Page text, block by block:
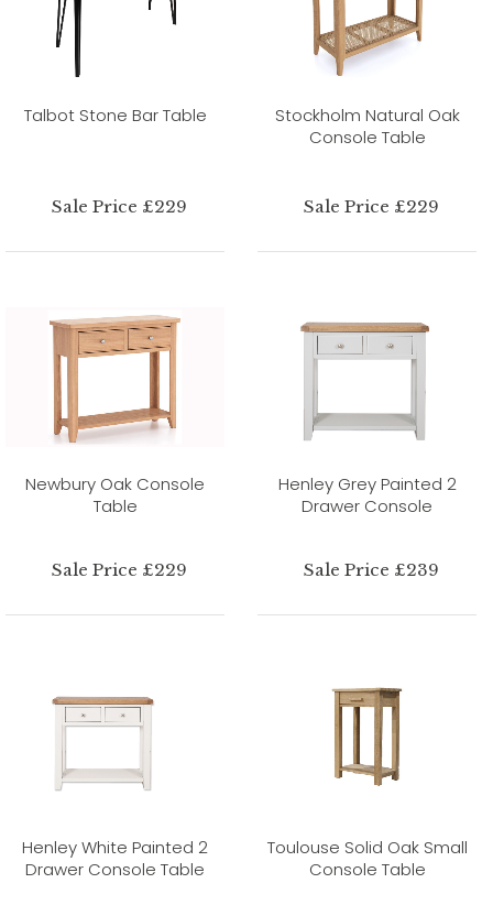
Talbot Stone Bar Table
Sale Price £229
Stockholm Natural Oak
Console Table
Sale Price £229
Newbury Oak Console
Table
Sale Price £229
Henley Grey Painted 2
Drawer Console
Sale Price £239
Henley White Painted 2
Drawer Console Table
Toulouse Solid Oak Small
Console Table